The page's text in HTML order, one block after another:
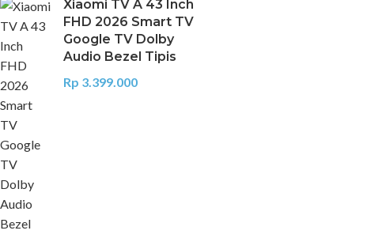
Xiaomi TV A 43 Inch
FHD 2026 Smart TV
Google TV Dolby
Audio Bezel Tipis
Rp 3.399.000